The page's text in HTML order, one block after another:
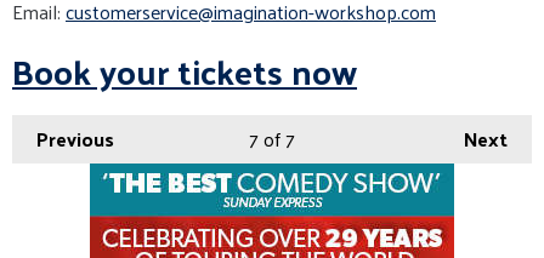
Email:customerservice@imagination-workshop.com
Book your tickets now
Previous Next
7of 7